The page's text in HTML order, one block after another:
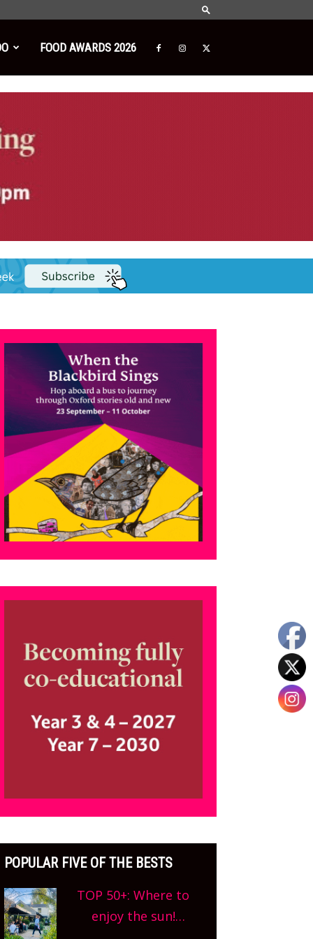
FOOD AWARDS 2026
POPULAR FIVE OF THE BESTS
TOP 50+: Where to
enjoy the sun!